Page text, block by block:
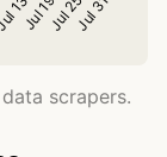
scrapers.